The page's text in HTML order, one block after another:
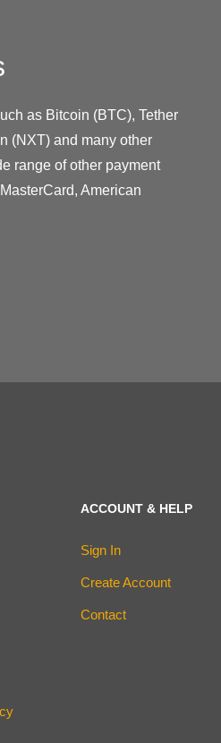
as Bitcoin (BTC), Tether
(NXT) and many other
range of other payment
American
ACCOUNT & HELP
Sign In
Create Account
Contact